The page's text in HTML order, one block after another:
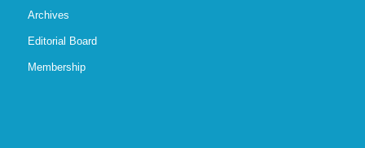
Archives
Editorial Board
Membership